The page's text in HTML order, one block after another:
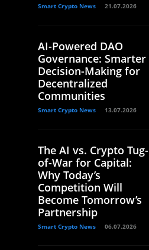
Smart Crypto News 21.07.2026
AI-Powered DAO
Governance: Smarter
Decision-Making for
Decentralized
Communities
Smart Crypto News 13.07.2026
The AI vs. Crypto Tug-
of-War for Capital:
Why Today’s
Competition Will
Become Tomorrow’s
Partnership
Smart Crypto News 06.07.2026